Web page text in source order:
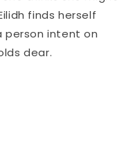
finds herself
person intent on
dear.